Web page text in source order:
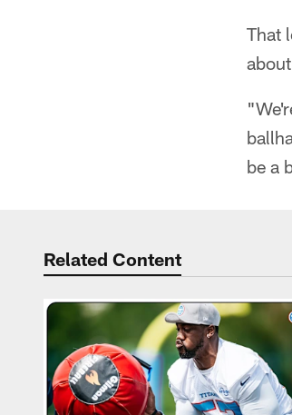
That
be a
Related Content